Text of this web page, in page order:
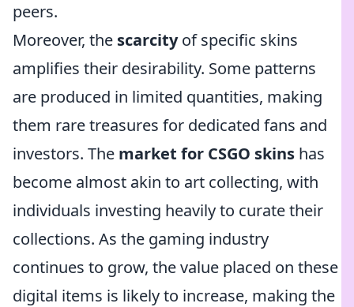
peers.
Moreover, the scarcityof specific skins
amplifies their desirability. Some patterns
are produced in limited quantities, making
them rare treasures for dedicated fans and
investors. The market for CSGO skins has
become almost akin to art collecting, with
individuals investing heavily to curate their
collections. As the gaming industry
continues to grow, the value placed on these
digital items is likely to increase, making the